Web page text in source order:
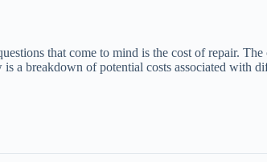
that come to mind is the cost of repair.
a breakdown of potential costs associated with